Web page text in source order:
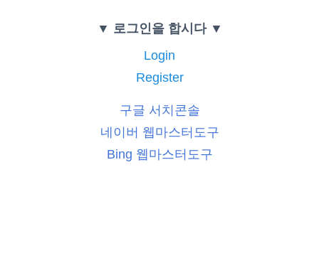
▼ 로그인을 합시다 ▼
Login
Register
구글 서치콘솔
네이버 웹마스터도구
Bing 웹마스터도구